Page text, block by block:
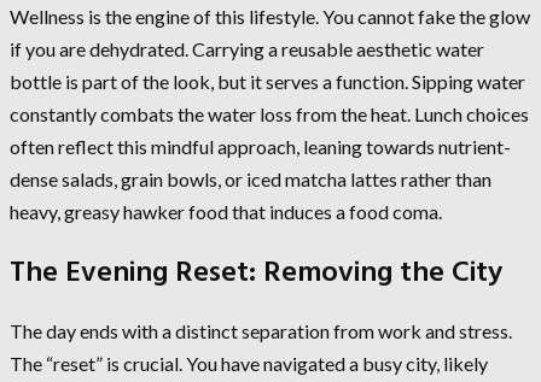
Wellness is the engine of this lifestyle. You cannot fake the glow
if you are dehydrated. Carrying a reusable aesthetic water
bottle is part of the look, but it serves a function. Sipping water
constantly combats the water loss from the heat. Lunch choices
often reflect this mindful approach, leaning towards nutrient-
dense salads, grain bowls, or iced matcha lattes rather than
heavy, greasy hawker food that induces a food coma.
The Evening Reset: Removing the City
The day ends with a distinct separation from work and stress.
The “reset” is crucial. You have navigated a busy city, likely